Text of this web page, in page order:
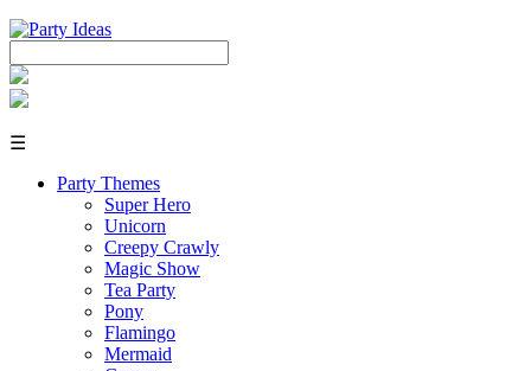
☰
Party Themes
Super Hero
Unicorn
Creepy Crawly
Magic Show
Tea Party
Pony
Flamingo
Mermaid